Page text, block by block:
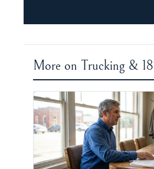
More on Trucking &